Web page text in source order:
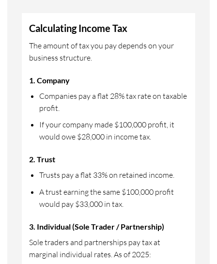
Calculating Income Tax
The amount of tax you pay depends on your
business structure.
1. Company
Companies pay a flat 28% tax rate on taxable
profit.
If your company made $100,000 profit, it
would owe $28,000 in income tax.
2. Trust
Trusts pay a flat 33% on retained income.
A trust earning the same $100,000 profit
would pay $33,000 in tax.
3. Individual (Sole Trader / Partnership)
Sole traders and partnerships pay tax at
marginal individual rates. As of 2025: